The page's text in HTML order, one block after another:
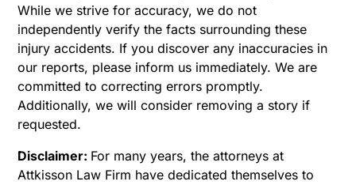
While we strive for accuracy, we do not
independently verify the facts surrounding these
injury accidents. If you discover any inaccuracies in
our reports, please inform us immediately. We are
committed to correcting errors promptly.
Additionally, we will consider removing a story if
requested.
Disclaimer: For many years, the attorneys at
Attkisson Law Firm have dedicated themselves to